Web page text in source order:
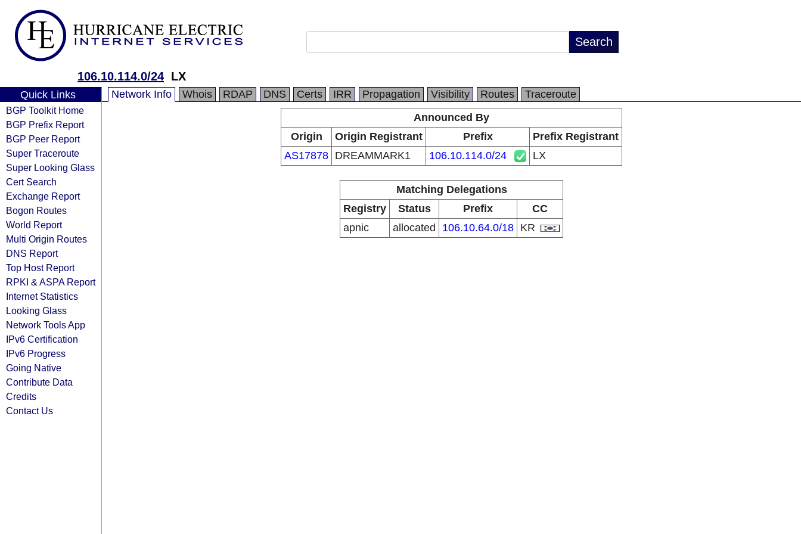
106.10.114.0/24 LX
Quick Links
BGP Toolkit Home
BGP Prefix Report
BGP Peer Report
Super Traceroute
Super Looking Glass
Cert Search
Exchange Report
Bogon Routes
World Report
Multi Origin Routes
DNS Report
Top Host Report
RPKI & ASPA Report
Internet Statistics
Looking Glass
Network Tools App
IPv6 Certification
IPv6 Progress
Going Native
Contribute Data
Credits
Contact Us
Network Info Whois RDAP DNS Certs IRR Propagation Visibility Routes
Traceroute
Announced By
Origin
Origin Registrant Prefix
Prefix Registrant
AS17878 DREAMMARK1 106.10.114.0/24 LX
Matching Delegations
Registry
Status Prefix
CC
apnic
allocated 106.10.64.0/18 KR